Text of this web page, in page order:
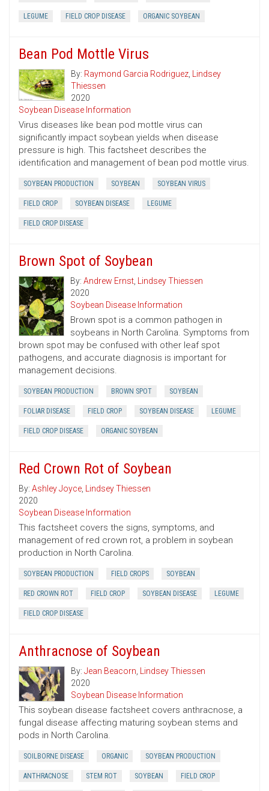
LEGUME FIELD CROP DISEASE ORGANIC SOYBEAN
Bean Pod Mottle Virus
By: Raymond Garcia Rodriguez, Lindsey
Thiessen
2020
Soybean Disease Information
Virus diseases like bean pod mottle virus can
significantly impact soybean yields when disease
pressure is high. This factsheet describes the
identification and management of bean pod mottle virus.
SOYBEAN PRODUCTION SOYBEAN SOYBEAN VIRUS
FIELD CROP SOYBEAN DISEASE LEGUME
FIELD CROP DISEASE
Brown Spot of Soybean
By: Andrew Ernst, Lindsey Thiessen
2020
Soybean Disease Information
Brown spot is a common pathogen in
soybeans in North Carolina. Symptoms from
brown spot may be confused with other leaf spot
pathogens, and accurate diagnosis is important for
management decisions.
SOYBEAN PRODUCTION BROWN SPOT SOYBEAN
FOLIAR DISEASE FIELD CROP SOYBEAN DISEASE LEGUME
FIELD CROP DISEASE ORGANIC SOYBEAN
Red Crown Rot of Soybean
By: Ashley Joyce, Lindsey Thiessen
2020
Soybean Disease Information
This factsheet covers the signs, symptoms, and
management of red crown rot, a problem in soybean
production in North Carolina.
SOYBEAN PRODUCTION FIELD CROPS SOYBEAN
RED CROWN ROT FIELD CROP SOYBEAN DISEASE LEGUME
FIELD CROP DISEASE
Anthracnose of Soybean
By: Jean Beacorn, Lindsey Thiessen
2020
Soybean Disease Information
This soybean disease factsheet covers anthracnose, a
fungal disease affecting maturing soybean stems and
pods in North Carolina.
SOILBORNE DISEASE ORGANIC SOYBEAN PRODUCTION
ANTHRACNOSE STEM ROT SOYBEAN FIELD CROP